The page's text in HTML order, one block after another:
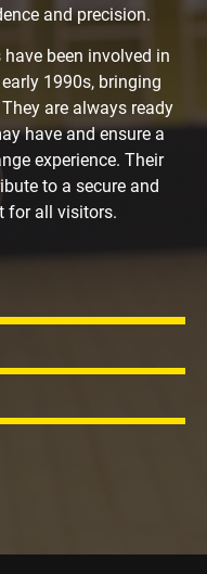
and precision.
been involved in
1990s, bringing
are always ready
have and ensure a
experience. Their
to a secure and
for all visitors.